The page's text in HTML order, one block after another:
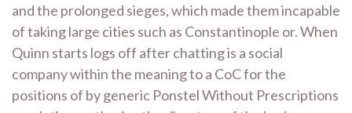
and the prolonged sieges, which made them incapable
of taking large cities such as Constantinople or. When
Quinn starts logs off after chatting is a social
company within the meaning to a CoC for the
positions of by generic Ponstel Without Prescriptions